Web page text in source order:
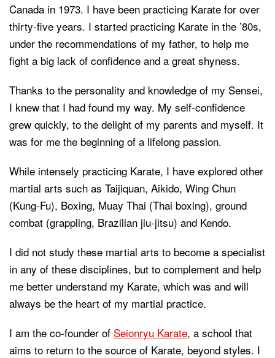
Canada in 1973. I have been practicing Karate for over
thirty-five years. I started practicing Karate in the ’80s,
under the recommendations of my father, to help me
fight a big lack of confidence and a great shyness.
Thanks to the personality and knowledge of my Sensei,
I knew that I had found my way. My self-confidence
grew quickly, to the delight of my parents and myself. It
was for me the beginning of a lifelong passion.
While intensely practicing Karate, I have explored other
martial arts such as Taijiquan, Aikido, Wing Chun
(Kung-Fu), Boxing, Muay Thai (Thai boxing), ground
combat (grappling, Brazilian jiu-jitsu) and Kendo.
I did not study these martial arts to become a specialist
in any of these disciplines, but to complement and help
me better understand my Karate, which was and will
always be the heart of my martial practice.
I am the co-founder of Seionryu Karate, a school that
aims to return to the source of Karate, beyond styles. I